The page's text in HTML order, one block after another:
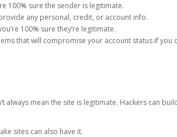
100% sure the sender is legitimate.
any personal, credit, or account info.
100% sure they’re legitimate.
that will compromise your account status if you
always mean the site is legitimate. Hackers can
sites can also have it.